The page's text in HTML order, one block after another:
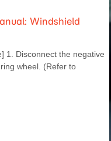
Windshield
1. Disconnect the negative
wheel. (Refer to